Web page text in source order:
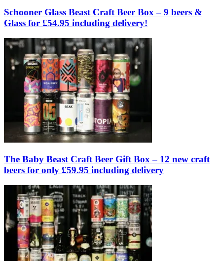
Schooner Glass Beast Craft Beer Box – 9 beers &
Glass for £54.95 including delivery!
The Baby Beast Craft Beer Gift Box – 12 new craft
beers for only £59.95 including delivery